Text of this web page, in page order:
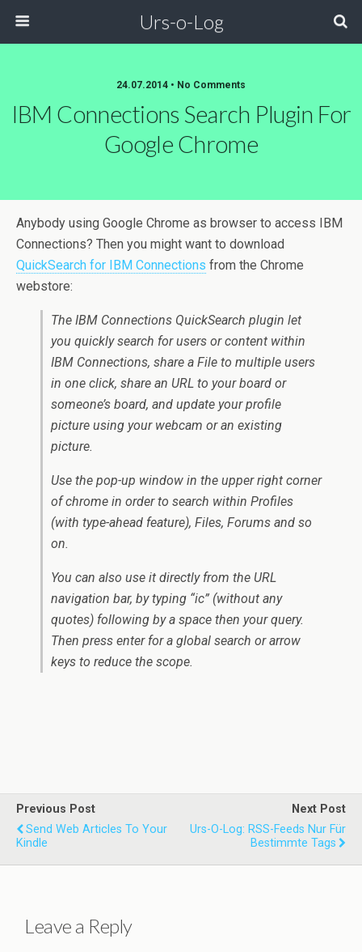
Urs-o-Log
24.07.2014 • No Comments
IBM Connections Search Plugin For
Google Chrome
Anybody using Google Chrome as browser to access IBM
Connections? Then you might want to download
QuickSearch for IBM Connections from the Chrome
webstore:
The IBM Connections QuickSearch plugin let
you quickly search for users or content within
IBM Connections, share a File to multiple users
in one click, share an URL to your board or
someone’s board, and update your profile
picture using your webcam or an existing
picture.
Use the pop-up window in the upper right corner
of chrome in order to search within Profiles
(with type-ahead feature), Files, Forums and so
on.
You can also use it directly from the URL
navigation bar, by typing “ic” (without any
quotes) following by a space then your query.
Then press enter for a global search or arrow
keys to reduce the scope.
Previous Post
Send Web Articles To Your
Kindle
Next Post
Urs-O-Log: RSS-Feeds Nur Für
Bestimmte Tags
Leave a Reply